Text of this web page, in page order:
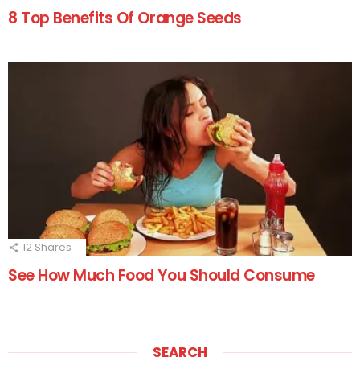
8 Top Benefits Of Orange Seeds
12 Shares
See How Much Food You Should Consume
SEARCH